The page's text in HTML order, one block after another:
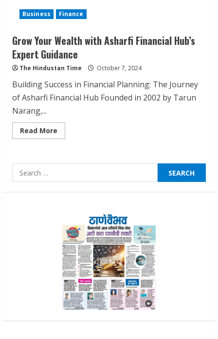
Business Finance
Grow Your Wealth with Asharfi Financial Hub’s
Expert Guidance
The Hindustan Time October 7, 2024
Building Success in Financial Planning: The Journey
of Asharfi Financial Hub Founded in 2002 by Tarun
Narang,...
Read More
more
Wealth
Financial
Search
for:
2
ZOOVATE INDIA PRIVATE LIMITED Pet
Healthcare Guide
3
Walfer School of Arts and Sciences
Flexible Learning
August 5, 2026
4
August 4, 2026
Lumical: Scan Schedules to Calendar in
Seconds
August 6, 2026